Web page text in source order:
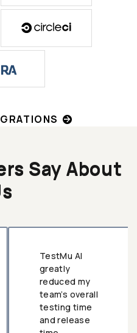
Say About
TestMu AI
greatly
reduced my
team’s overall
testing time
and release